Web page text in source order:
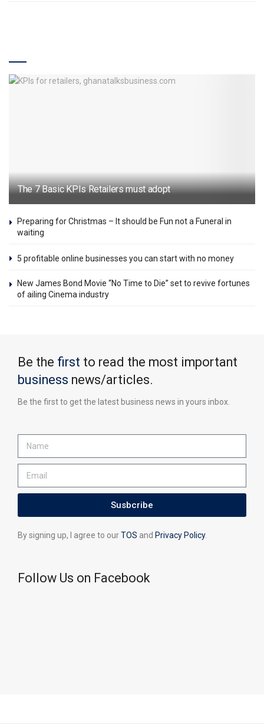
The 7 Basic KPIs Retailers must adopt
Preparing for Christmas – It should be Fun not a Funeral in
waiting
5 profitable online businesses you can start with no money
New James Bond Movie “No Time to Die” set to revive fortunes
of ailing Cinema industry
Be the first to read the most important
business news/articles.
Be the first to get the latest business news in yours inbox.
Susbcribe
By signing up, I agree to ourTOS and Privacy Policy.
Follow Us on Facebook